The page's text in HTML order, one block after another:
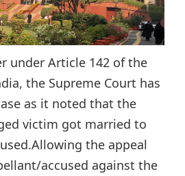
under Article 142 of the
the Supreme Court has
as it noted that the
victim got married to
the appeal
accused against the